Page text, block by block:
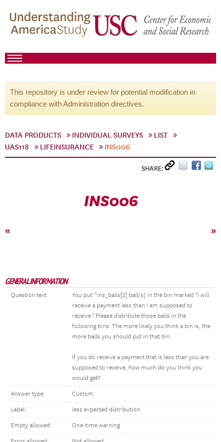
This repository is under review for potential modification in
compliance with Administration directives.
DATA PRODUCTS INDIVIDUAL SURVEYS
LIST
UAS118
LIFEINSURANCE INS006
SHARE:
INS006
« »
GENERAL INFORMATION
Question text:
You put ^ins_balls[2] ball(s) in the bin marked "I will
receive a payment less than I am supposed to
receive." Please distribute those balls in the
following bins. The more likely you think a bin is, the
more balls you should put in that bin.
If you do receive a payment that is less than you are
supposed to receive, how much do you think you
would get?
Answer type: Custom
Label: less expected distribution
Empty allowed: One-time warning